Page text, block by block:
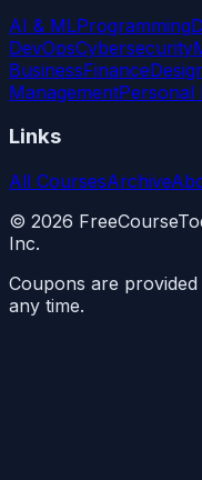
AI & MLProgramming
DevOpsCybersecurity
BusinessFinance
ManagementPersonal
Links
All CoursesArchive
© 2026
Inc.
Coupons are
any time.